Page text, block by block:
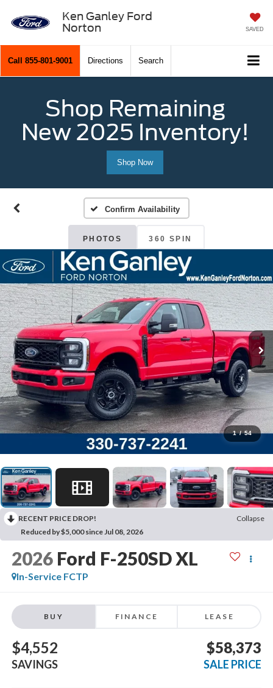
Ken Ganley Ford
Norton
SAVED
Call 855-801-9001 Directions Search
Shop Remaining
New 2025 Inventory!
Shop Now
Confirm Availability
PHOTOS 360 SPIN
1 / 54
RECENT PRICE DROP!
Collapse
Reduced by $5,000 since Jul 08, 2026
2026 Ford F-250SDXL
In-Service FCTP
BUY FINANCE LEASE
$4,552
SAVINGS
$58,373
SALE PRICE